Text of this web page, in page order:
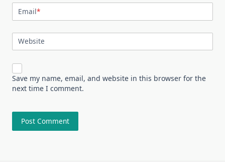
Email*
Website
Save my name, email, and website in this browser for the
next time I comment.